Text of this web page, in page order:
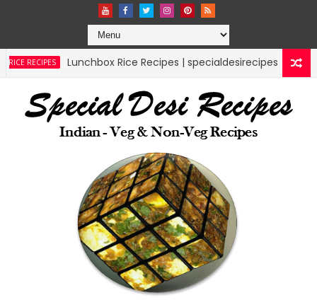
Rice Recipes | specialdesirecipes MUTTON RECIPES mutton